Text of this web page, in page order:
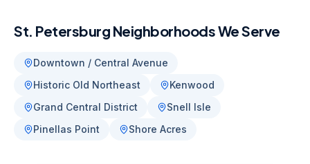
St. Petersburg Neighborhoods We Serve
Downtown / Central Avenue
Historic Old Northeast
Kenwood
Grand Central District
Snell Isle
Pinellas Point
Shore Acres